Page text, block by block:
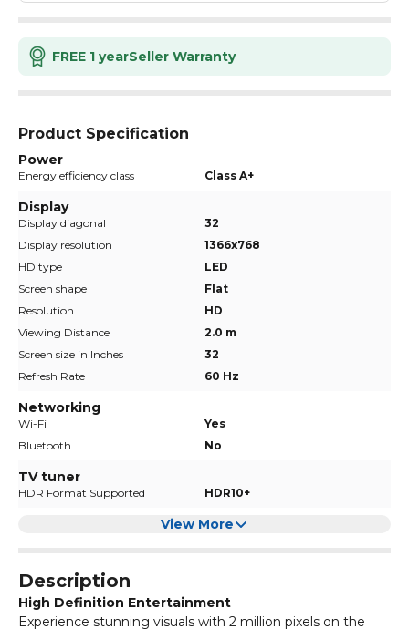
FREE 1 yearSeller Warranty
Product Specification
Power
Energy efficiency class Class A+
Display
Display diagonal
32
Display resolution
1366x768
HD type
LED
Screen shape
Flat
Resolution
HD
Viewing Distance
2.0 m
Screen size in Inches
32
Refresh Rate
60 Hz
Networking
Wi-Fi
Yes
Bluetooth
No
TV tuner
HDR Format Supported HDR10+
View More
Description
High Definition Entertainment
Experience stunning visuals with 2 million pixels on the